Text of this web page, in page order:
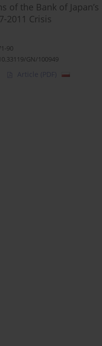
of the Bank of
2011 Crisis
90
GN/100949
Article (PDF)